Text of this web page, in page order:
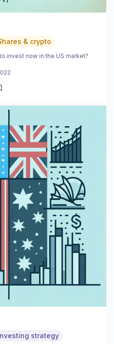
& crypto
invest now in the US market?
strategy